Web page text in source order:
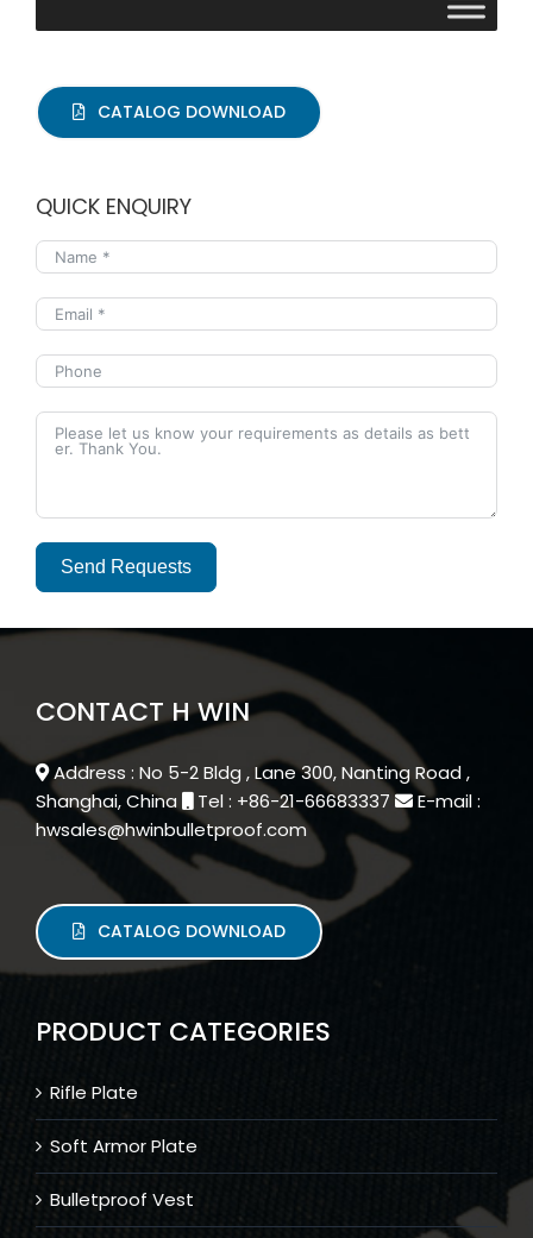
CATALOG DOWNLOAD
QUICK ENQUIRY
Send Requests
Alternative:
CONTACT H WIN
Address : No 5-2 Bldg , Lane 300, Nanting Road ,
Shanghai, China
Tel : +86-21-66683337
E-mail :
hwsales@hwinbulletproof.com
CATALOG DOWNLOAD
PRODUCT CATEGORIES
Rifle Plate
Soft Armor Plate
Bulletproof Vest